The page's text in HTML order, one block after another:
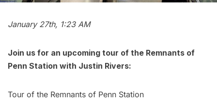
January 27th, 1:23 AM
Join us for an upcoming tour of the Remnants of
Penn Station with Justin Rivers:
Tour of the Remnants of Penn Station